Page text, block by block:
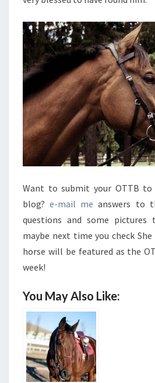
Want to submit your OTTB
blog?e-mail me answers to
questions and some pictures
maybe next time you check
horse will be featured as the
week!
You May Also Like: